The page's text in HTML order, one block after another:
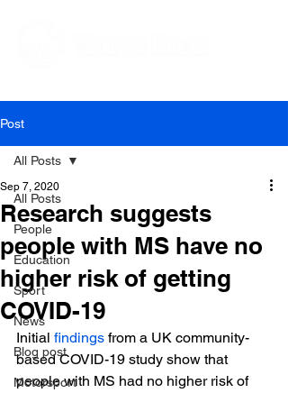
Post
All Posts
People
Education
Sport
News
Blog post
Motorsport
All Posts
Research suggests
people with MS have no
higher risk of getting
COVID-19
Sep 7, 2020
Initial findings from a UK community-
based COVID-19 study show that
people with MS had no higher risk of